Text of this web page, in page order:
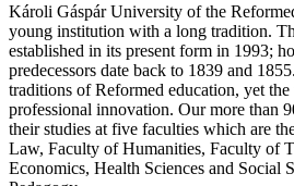
Károli Gáspár University of the
young institution with a long tradition.
established in its present form in 1993;
predecessors date back to 1839 and
traditions of Reformed education, yet
professional innovation. Our more than
their studies at five faculties which are
Law, Faculty of Humanities, Faculty of
Economics, Health Sciences and Social